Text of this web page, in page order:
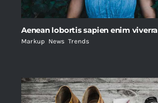
Aenean lobortis sapien enim viverra
Markup News ,Trends